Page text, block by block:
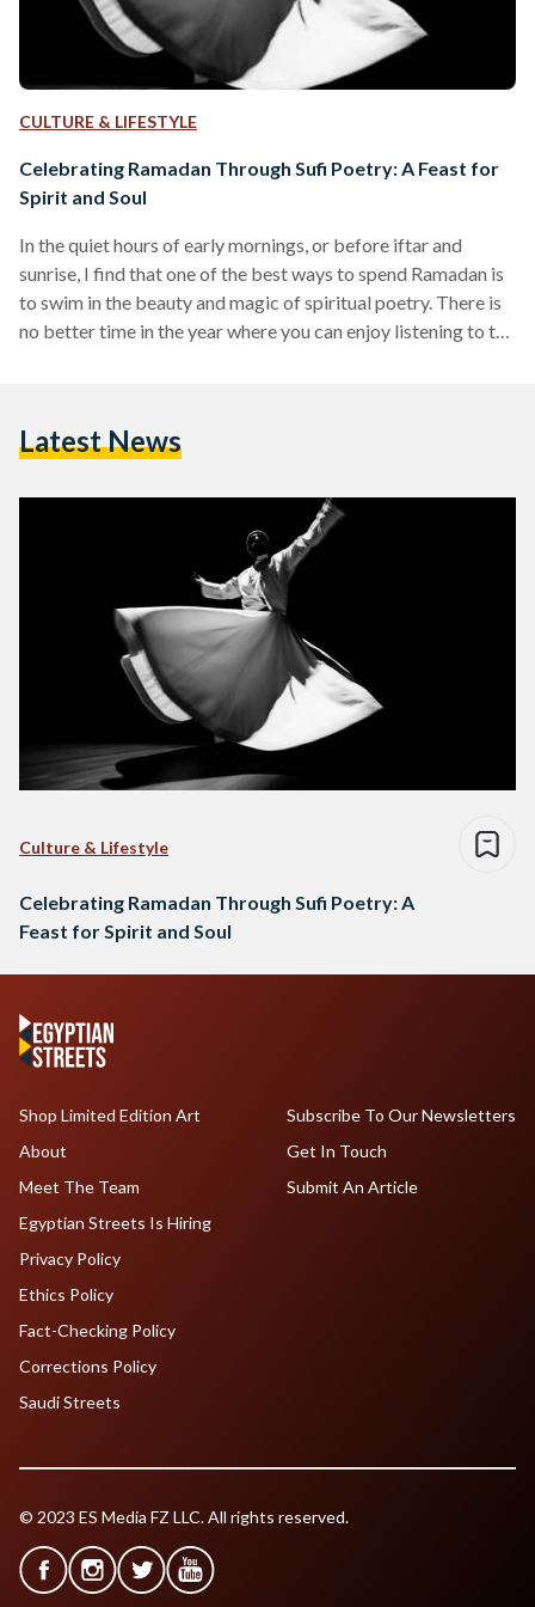
CULTURE & LIFESTYLE
Celebrating Ramadan Through Sufi Poetry: A Feast for
Spirit and Soul
In the quiet hours of early mornings, or before iftar and
sunrise, I find that one of the best ways to spend Ramadan is
to swim in the beauty and magic of spiritual poetry. There is
no better time in the year where you can enjoy listening to the
instrumental…
Latest News
Culture & Lifestyle
Celebrating Ramadan Through Sufi Poetry: A
Feast for Spirit and Soul
Shop Limited Edition Art
About
Meet The Team
Egyptian Streets Is Hiring
Subscribe To Our Newsletters
Get In Touch
Submit An Article
Privacy Policy
Ethics Policy
Fact-Checking Policy
Corrections Policy
Saudi Streets
© 2023 ES Media FZ LLC. All rights reserved.